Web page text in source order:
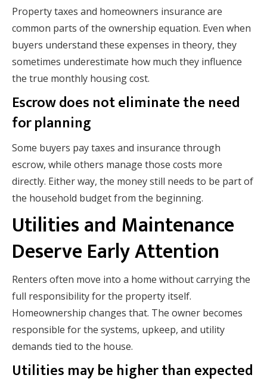
Property taxes and homeowners insurance are
common parts of the ownership equation. Even when
buyers understand these expenses in theory, they
sometimes underestimate how much they influence
the true monthly housing cost.
Escrow does not eliminate the need
for planning
Some buyers pay taxes and insurance through
escrow, while others manage those costs more
directly. Either way, the money still needs to be part of
the household budget from the beginning.
Utilities and Maintenance
Deserve Early Attention
Renters often move into a home without carrying the
full responsibility for the property itself.
Homeownership changes that. The owner becomes
responsible for the systems, upkeep, and utility
demands tied to the house.
Utilities may be higher than expected